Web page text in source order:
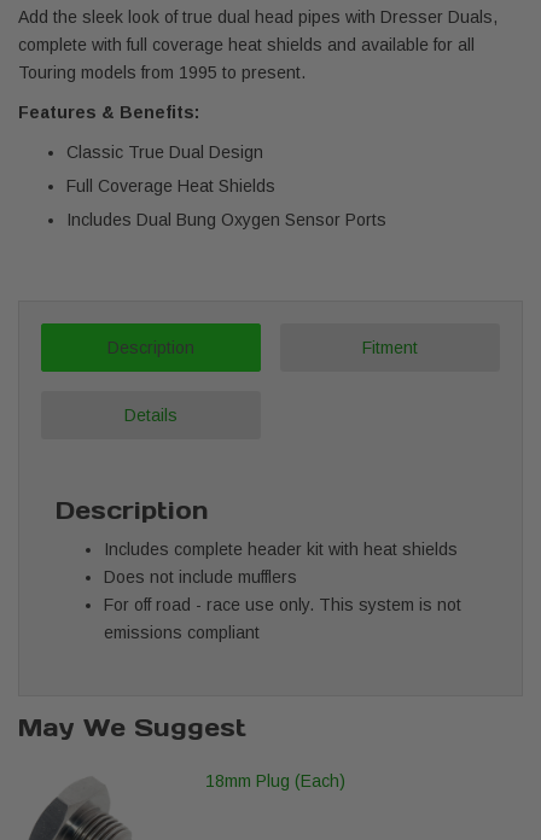
Add the sleek look of true dual head pipes with Dresser Duals,
complete with full coverage heat shields and available for all
Touring models from 1995 to present.
Features & Benefits:
Classic True Dual Design
Full Coverage Heat Shields
Includes Dual Bung Oxygen Sensor Ports
Description Fitment
Details
Description
Includes complete header kit with heat shields
Does not include mufflers
For off road - race use only. This system is not
emissions compliant
May We Suggest
18mm Plug (Each)